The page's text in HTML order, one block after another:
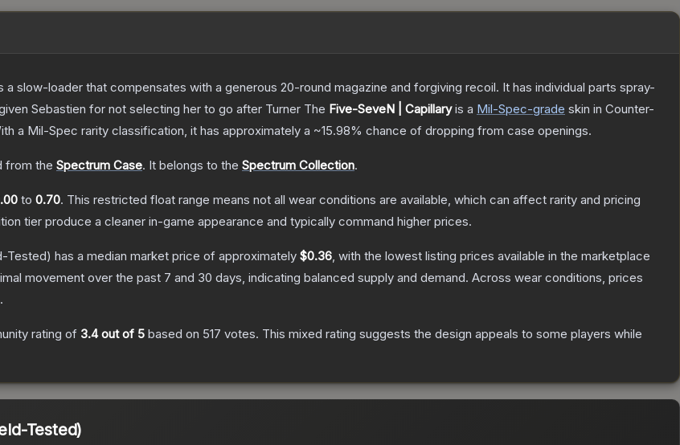
slow-loader that compensates with a generous 20-round magazine and forgiving recoil. It has individual parts spray-
Sebastien for not selecting her to go after Turner The Five-SeveN | Capillaryis a Mil-Spec-grade skin in Counter-
a Mil-Spec rarity classification, it has approximately a ~15.98% chance of dropping from case openings.
from the Spectrum Case. It belongs to the Spectrum Collection.
to 0.70. This restricted float range means not all wear conditions are available, which can affect rarity and pricing
tier produce a cleaner in-game appearance and typically command higher prices.
Tested) has a median market price of approximately $0.36, with the lowest listing prices available in the marketplace
movement over the past 7 and 30 days, indicating balanced supply and demand. Across wear conditions, prices
rating of 3.4out of 5 based on 517 votes. This mixed rating suggests the design appeals to some players while
Tested)